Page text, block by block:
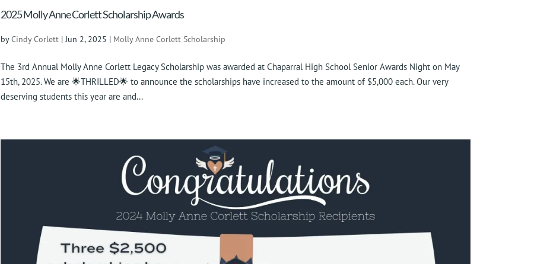
2025 Molly Anne Corlett Scholarship Awards
byCindy Corlett|Jun 2, 2025 | Molly Anne Corlett Scholarship
The 3rd Annual Molly Anne Corlett Legacy Scholarship was awarded at Chaparral High School Senior Awards Night on May
15th, 2025. We are 🌟THRILLED🌟 to announce the scholarships have increased to the amount of $5,000 each. Our very
deserving students this year are and...